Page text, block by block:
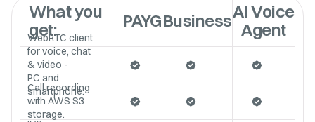
What you
get:
WebRTC client
for voice, chat
& video -
PC and
smartphone.
Call recording
with AWS S3
storage.
PAYGBusinessAI Voice
Agent